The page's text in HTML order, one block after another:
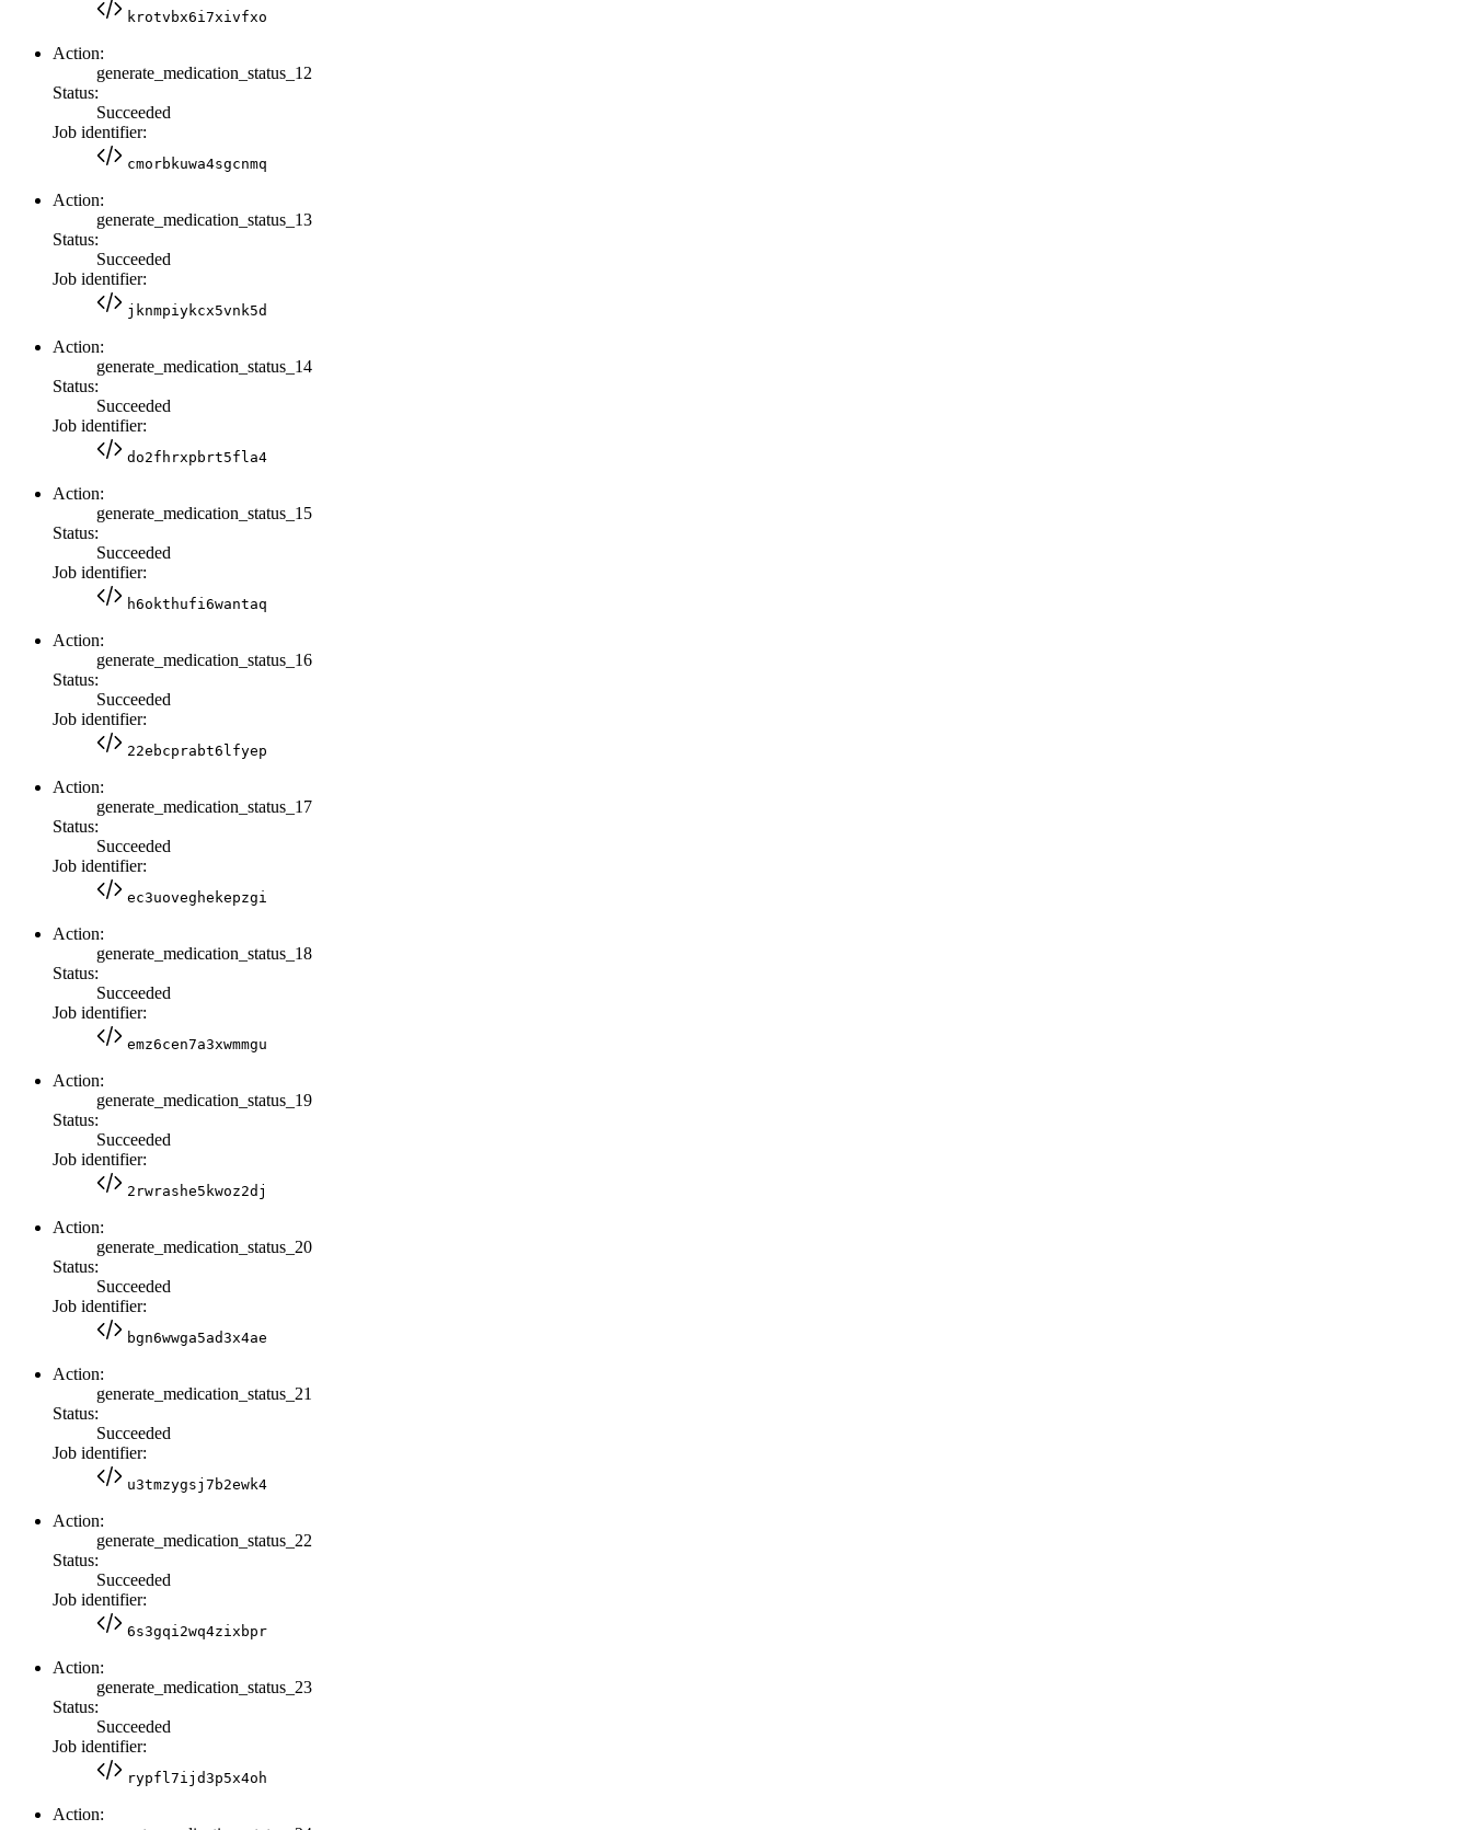
krotvbx6i7xivfxo
Action:
generate_medication_status_12
Status:
Succeeded
Job identifier:
cmorbkuwa4sgcnmq
Action:
generate_medication_status_13
Status:
Succeeded
Job identifier:
jknmpiykcx5vnk5d
Action:
generate_medication_status_14
Status:
Succeeded
Job identifier:
do2fhrxpbrt5fla4
Action:
generate_medication_status_15
Status:
Succeeded
Job identifier:
h6okthufi6wantaq
Action:
generate_medication_status_16
Status:
Succeeded
Job identifier:
22ebcprabt6lfyep
Action:
generate_medication_status_17
Status:
Succeeded
Job identifier:
ec3uoveghekepzgi
Action:
generate_medication_status_18
Status:
Succeeded
Job identifier:
emz6cen7a3xwmmgu
Action:
generate_medication_status_19
Status:
Succeeded
Job identifier:
2rwrashe5kwoz2dj
Action:
generate_medication_status_20
Status:
Succeeded
Job identifier:
bgn6wwga5ad3x4ae
Action:
generate_medication_status_21
Status:
Succeeded
Job identifier:
u3tmzygsj7b2ewk4
Action:
generate_medication_status_22
Status:
Succeeded
Job identifier:
6s3gqi2wq4zixbpr
Action:
generate_medication_status_23
Status:
Succeeded
Job identifier:
rypfl7ijd3p5x4oh
Action: